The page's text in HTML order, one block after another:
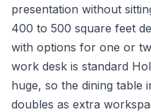
presentation without
400 to 500 square feet
with options for one or
work desk is standard
huge, so the dining table
doubles as extra